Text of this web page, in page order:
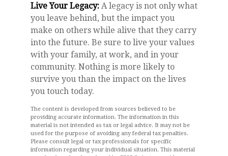
Live Your Legacy: A legacy is not only what
you leave behind, but the impact you
make on others while alive that they carry
into the future. Be sure to live your values
with your family, at work, and in your
community. Nothing is more likely to
survive you than the impact on the lives
you touch today.
The content is developed from sources believed to be
providing accurate information. The information in this
material is not intended as tax or legal advice. It may not be
used for the purpose of avoiding any federal tax penalties.
Please consult legal or tax professionals for specific
information regarding your individual situation. This material